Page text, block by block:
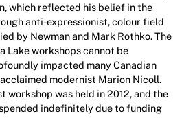
which reflected his belief in the
anti-expressionist, colour field
by Newman and Mark Rothko. The
Lake workshops cannot be
impacted many Canadian
modernist Marion Nicoll.
workshop was held in 2012, and the
indefinitely due to funding